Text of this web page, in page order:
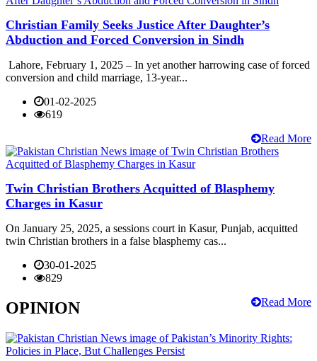
Christian Family Seeks Justice After Daughter’s
Abduction and Forced Conversion in Sindh
Lahore, February 1, 2025 – In yet another harrowing case of forced
conversion and child marriage, 13-year...
01-02-2025
619
Read More
Twin Christian Brothers Acquitted of Blasphemy
Charges in Kasur
On January 25, 2025, a sessions court in Kasur, Punjab, acquitted
twin Christian brothers in a false blasphemy cas...
30-01-2025
829
Read More
OPINION